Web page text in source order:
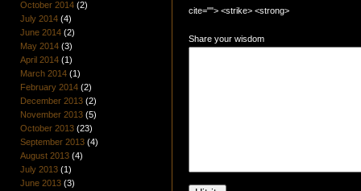
October 2014(2)
July 2014(4)
June 2014(2)
May 2014(3)
April 2014(1)
March 2014(1)
February 2014(2)
December 2013(2)
November 2013(5)
October 2013(23)
September 2013(4)
August 2013(4)
July 2013(1)
June 2013(3)
cite=""> <strike> <strong>
Share your wisdom